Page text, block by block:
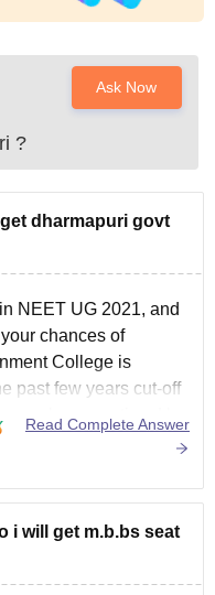
?
Ask Now
dharmapuri govt
NEET UG 2021, and
chances of
College is
past few years cut-off
only one option, Use
Read Complete Answer
i will get m.b.bs seat